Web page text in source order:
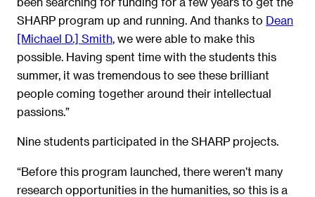
SHARP program up and running. And thanks to Dean
[Michael D.] Smith, we were able to make this
possible. Having spent time with the students this
summer, it was tremendous to see these brilliant
people coming together around their intellectual
passions.”
Nine students participated in the SHARP projects.
“Before this program launched, there weren’t many
research opportunities in the humanities, so this is a